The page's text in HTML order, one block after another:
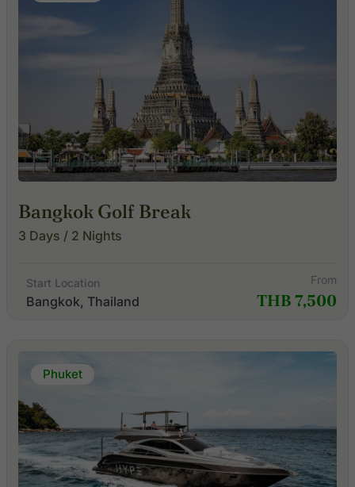
Bangkok Golf Break
3 Days / 2 Nights
Start Location
Bangkok, Thailand
From
THB 7,500
Phuket